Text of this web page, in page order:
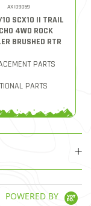
AXID9059
SCX10 II TRAIL
4WD ROCK
BRUSHED RTR
PARTS
PARTS
POWERED BY